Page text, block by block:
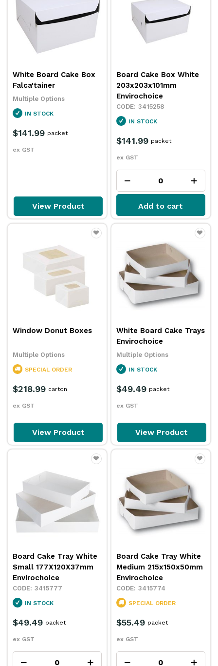
White Board Cake Box
Falca'tainer
Multiple Options
IN STOCK
$141.99
ex GST
packet
View Product
Board Cake Box White
203x203x101mm
Envirochoice
3415258
IN STOCK
$141.99
ex GST
packet
Add to cart
Window Donut Boxes
Multiple Options
SPECIAL ORDER
$218.99
ex GST
carton
View Product
White Board Cake Trays
Envirochoice
Multiple Options
IN STOCK
$49.49
ex GST
packet
View Product
Board Cake Tray White
Small 177X120X37mm
Envirochoice
3415777
IN STOCK
$49.49
ex GST
packet
Board Cake Tray White
Medium 215x150x50mm
Envirochoice
3415774
SPECIAL ORDER
$55.49
ex GST
packet